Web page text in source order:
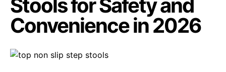
Stools for Safety and
Convenience in 2026